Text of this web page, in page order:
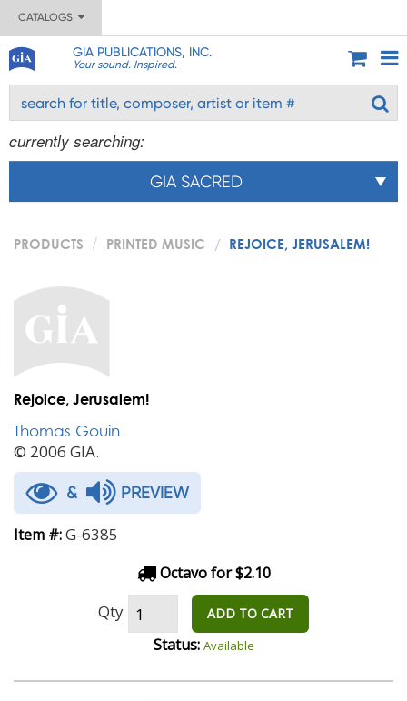
CATALOGS
GIA PUBLICATIONS, INC.
Your sound. Inspired.
currently searching:
GIA SACRED
PRODUCTS PRINTED MUSIC REJOICE, JERUSALEM!
Rejoice, Jerusalem!
Thomas Gouin
© 2006 GIA.
& PREVIEW
Item #:G-6385
Octavo for $2.10
Qty ADD TO CART
Status: Available